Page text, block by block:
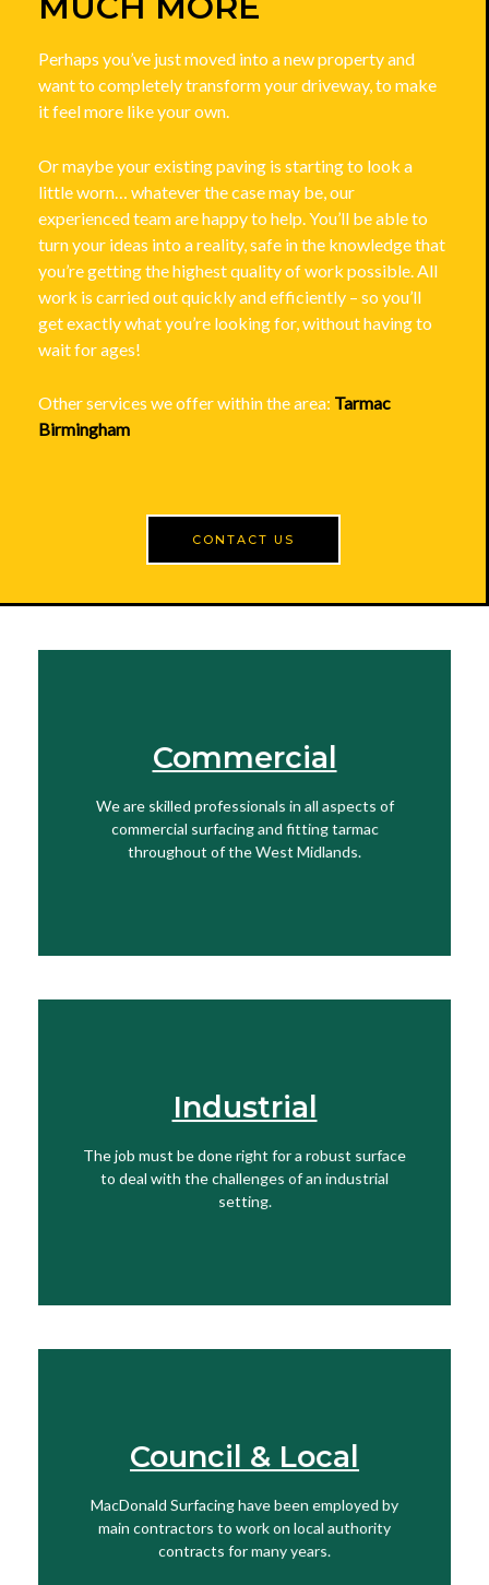
Perhaps you’ve just moved into a new property and
want to completely transform your driveway, to make
it feel more like your own.
Or maybe your existing paving is starting to look a
little worn… whatever the case may be, our
experienced team are happy to help. You’ll be able to
turn your ideas into a reality, safe in the knowledge that
you’re getting the highest quality of work possible. All
work is carried out quickly and efficiently – so you’ll
get exactly what you’re looking for, without having to
wait for ages!
Other services we offer within the area: Tarmac
Birmingham
CONTACT US
Commercial
We are skilled professionals in all aspects of
commercial surfacing and fitting tarmac
throughout of the West Midlands.
Find Out More
View More
Industrial
The job must be done right for a robust surface
to deal with the challenges of an industrial
setting.
Find Out More
Council & Local
MacDonald Surfacing have been employed by
main contractors to work on local authority
contracts for many years.
Get In Touch
View More